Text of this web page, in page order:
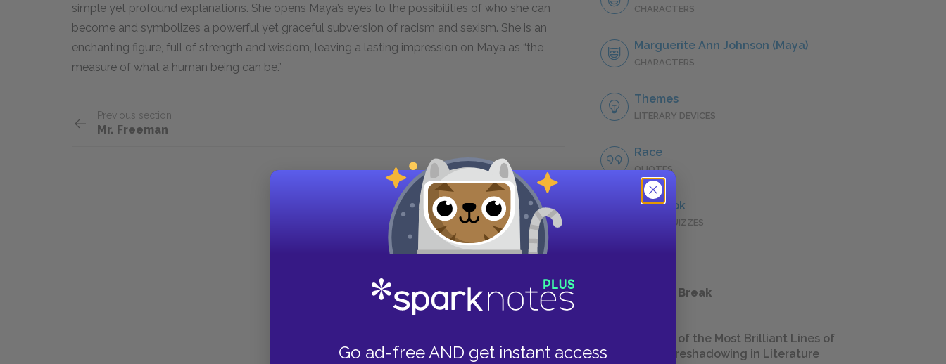
Go ad-free AND get instant access
simple yet profound explanations. She opens Maya’s eyes to the possibilities of who she can
become and symbolizes a powerful yet graceful subversion of racism and sexism. She is an
enchanting figure, full of strength and wisdom, leaving a lasting impression on Maya as “the
measure of what a human being can be.”
Previous section
Mr. Freeman
CHARACTERS
Marguerite Ann Johnson (Maya)
CHARACTERS
Themes
LITERARY DEVICES
Race
QUOTES
Full Book
QUICK QUIZZES
Take a Study Break
18 of the Most Brilliant Lines of
Foreshadowing in Literature